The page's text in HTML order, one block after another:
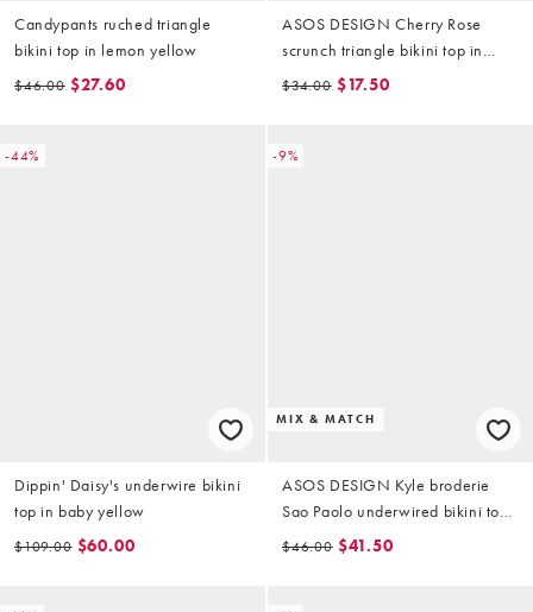
Candypants ruched triangle
bikini top in lemon yellow
$46.00 $27.60
ASOS DESIGN Cherry Rose
scrunch triangle bikini top in
butter yellow
$34.00 $17.50
-44%
Dippin' Daisy's underwire bikini
top in baby yellow
$109.00 $60.00
-9%
MIX & MATCH
ASOS DESIGN Kyle broderie
Sao Paolo underwired bikini top
in buttermilk
$46.00 $41.50